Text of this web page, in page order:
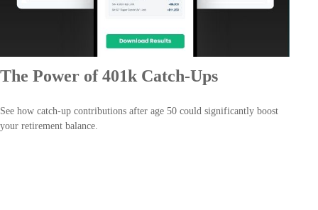
The Power of 401k Catch-Ups
See how catch-up contributions after age 50 could significantly boost
your retirement balance.